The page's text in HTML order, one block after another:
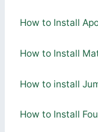
How to Install
How to Install
How to install
How to Install